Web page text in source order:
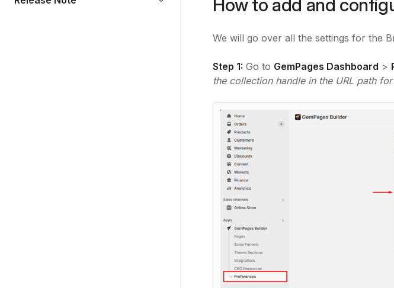
How to add and
We will go over all the settings for the
Step 1: Go to GemPages Dashboard >
the collection handle in the URL path